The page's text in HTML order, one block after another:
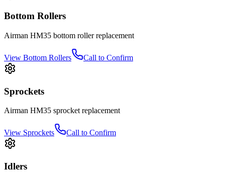
Bottom Rollers
Airman HM35 bottom rollerreplacement
View Bottom Rollers Call to Confirm
Sprockets
Airman HM35 sprocket replacement
View Sprockets Call to Confirm
Idlers